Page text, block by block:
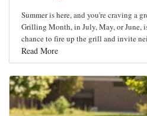
Summer is here, and you're craving a
Grilling Month, in July, May, or June,
chance to fire up the grill and invite
Read More